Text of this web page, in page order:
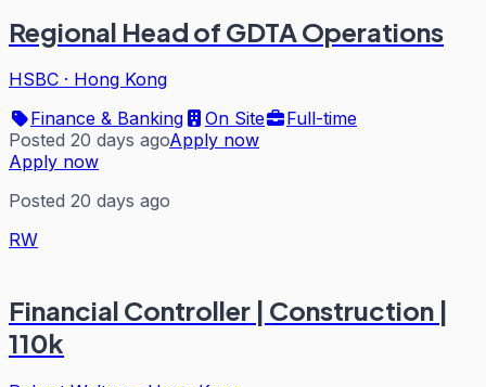
Regional Head of GDTA Operations
HSBC · Hong Kong
Finance & Banking
On Site
Full-time
Posted 20 days agoApply now
Apply now
Posted 20 days ago
RW
Financial Controller | Construction |
110k